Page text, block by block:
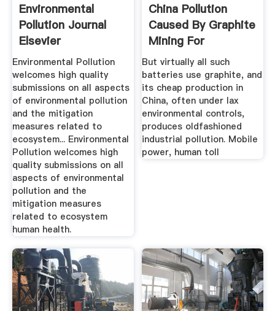
Environmental
Pollution Journal
Elsevier
Environmental Pollution
welcomes high quality
submissions on all aspects
of environmental pollution
and the mitigation
measures related to
ecosystem... Environmental
Pollution welcomes high
quality submissions on all
aspects of environmental
pollution and the
mitigation measures
related to ecosystem
human health.
China Pollution
Caused By Graphite
Mining For
Smartphone ...
But virtually all such
batteries use graphite, and
its cheap production in
China, often under lax
environmental controls,
produces oldfashioned
industrial pollution. Mobile
power, human toll